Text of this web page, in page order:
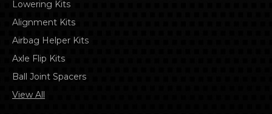
Lowering Kits
Alignment Kits
Airbag Helper Kits
Axle Flip Kits
Ball Joint Spacers
View All